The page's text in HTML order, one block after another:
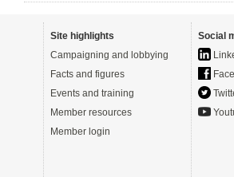
Site highlights
Campaigning and lobbying
Facts and figures
Events and training
Member resources
Member login
Social